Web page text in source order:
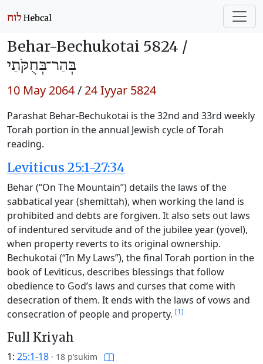
Behar-Bechukotai 5824 /
בְּהַר־בְּחֻקֹּתַי
10 May 2064/ 24 Iyyar 5824
Parashat Behar-Bechukotai is the 32nd and 33rd weekly
Torah portion in the annual Jewish cycle of Torah
reading.
Leviticus 25:1-27:34
Behar (“On The Mountain”) details the laws of the
sabbatical year (shemittah), when working the land is
prohibited and debts are forgiven. It also sets out laws
of indentured servitude and of the jubilee year (yovel),
when property reverts to its original ownership.
Bechukotai (“In My Laws”), the final Torah portion in the
book of Leviticus, describes blessings that follow
obedience to God’s laws and curses that come with
desecration of them. It ends with the laws of vows and
consecration of people and property. [1]
Full Kriyah
1: 25:1-18 · 18 p’sukim